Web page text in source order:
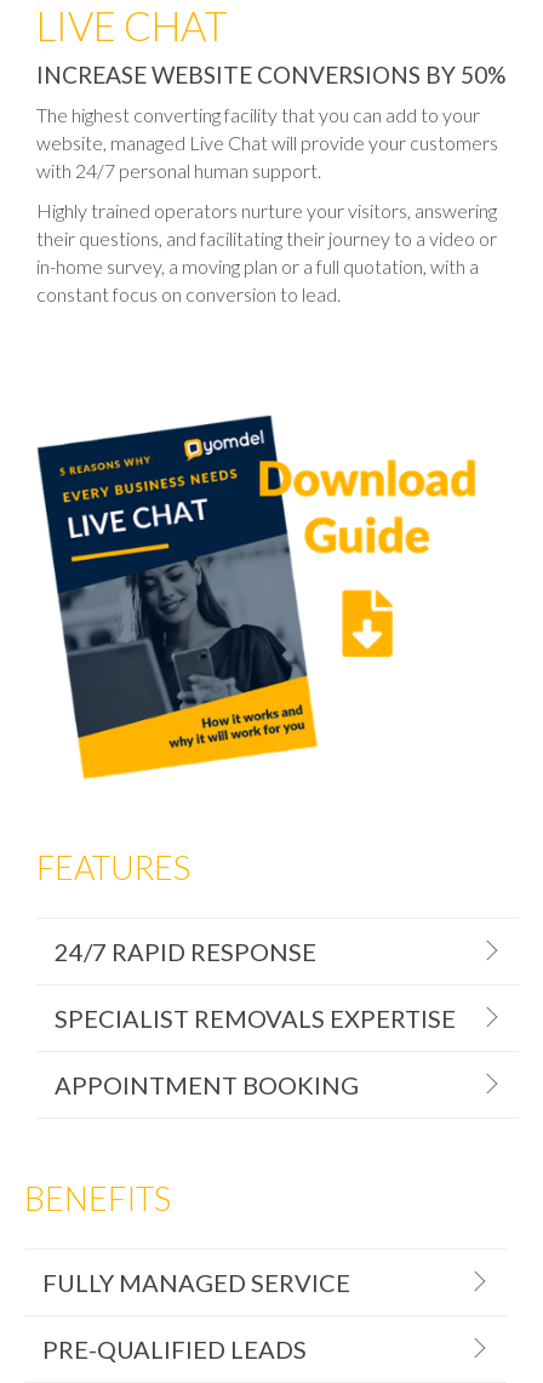
LIVE CHAT
INCREASE WEBSITE CONVERSIONS BY 50%
The highest converting facility that you can add to your
website, managed Live Chat will provide your customers
with 24/7 personal human support.
Highly trained operators nurture your visitors, answering
their questions, and facilitating their journey to a video or
in-home survey, a moving plan or a full quotation, with a
constant focus on conversion to lead.
FEATURES
24/7 RAPID RESPONSE
SPECIALIST REMOVALS EXPERTISE
APPOINTMENT BOOKING
BENEFITS
FULLY MANAGED SERVICE
PRE-QUALIFIED LEADS